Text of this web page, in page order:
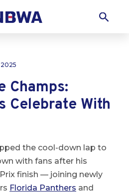
Champs:
Celebrate With
the cool-down lap to
with fans after his
finish — joining newly
Florida Panthers and